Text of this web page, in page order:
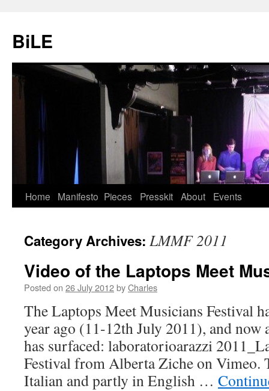
content
BiLE
Home Manifesto Pieces Presskit About Events
Category Archives: LMMF 2011
Video of the Laptops Meet
Posted on 26 July 2012byCharles
The Laptops Meet Musicians Festival
year ago (11-12th July 2011), and now
has surfaced: laboratorioarazzi
Festival from Alberta Ziche on Vimeo.
Italian and partly in English …